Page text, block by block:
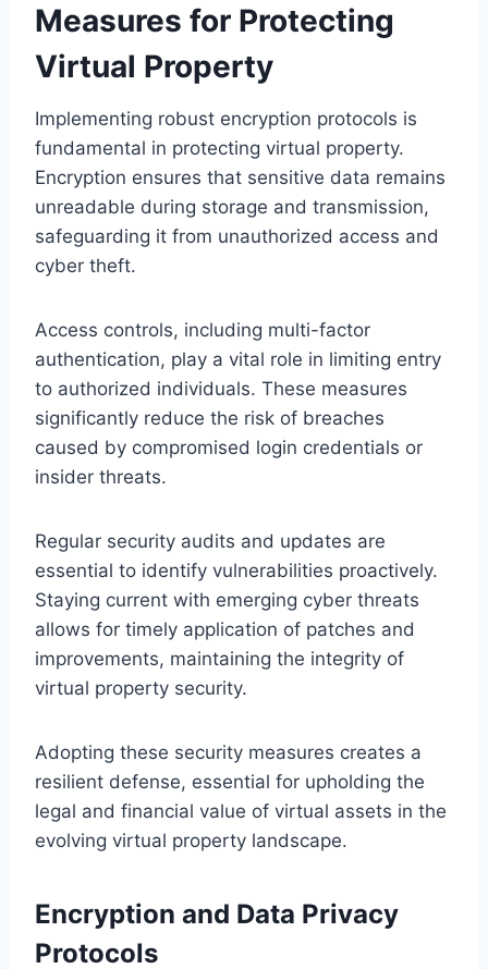
Measures for Protecting
Virtual Property
Implementing robust encryption protocols is
fundamental in protecting virtual property.
Encryption ensures that sensitive data remains
unreadable during storage and transmission,
safeguarding it from unauthorized access and
cyber theft.
Access controls, including multi-factor
authentication, play a vital role in limiting entry
to authorized individuals. These measures
significantly reduce the risk of breaches
caused by compromised login credentials or
insider threats.
Regular security audits and updates are
essential to identify vulnerabilities proactively.
Staying current with emerging cyber threats
allows for timely application of patches and
improvements, maintaining the integrity of
virtual property security.
Adopting these security measures creates a
resilient defense, essential for upholding the
legal and financial value of virtual assets in the
evolving virtual property landscape.
Encryption and Data Privacy
Protocols